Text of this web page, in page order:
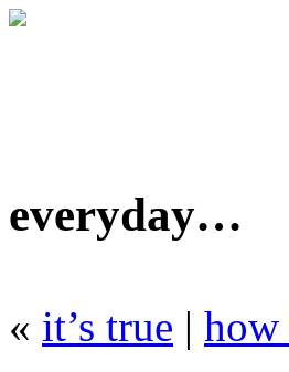
everyday…
« it’s true |